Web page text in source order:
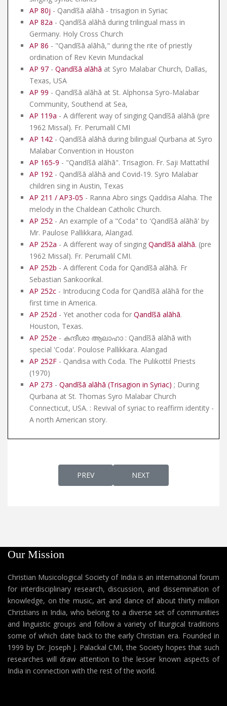
AP 80j - Qandīšā alāhā - trisagion in Syriac
AP 82a - Qandīšā alāhā during trilingual mass in
Germany. Holy Cross Church
AP 86 - "Qandīšā alāhā," during the rite of priestly
ordination of Rev Kevin Mundackal
AP 97 - Qandīšā alāhā at Syro Malabar Church, Dallas,
Texas, USA
AP 99 - Qandīšā alāhā at St. Alphonsa Syro-Malabar
Community, Southend at Sea,
AP 119a - A different way of singing Qandīšā alāhā (pre
1962 Missal). Fr. Perumalil CMI
AP 142 - Qandīšā alāhā during bilingual Qurbana at Syro
Malabar Convention in Houston
AP 165-9 - "Qandīšā alāhā". Trisagion. Fr. Saji Mattathil
AP 192 - Qandīšā alāhā and Covid-19. Syro Malabar
children sing in Austin, Texas
AP 211 / AP3-05 - Ranna Abro sings Qaddisa Alaha. The
melody in the Chaldean Catholic Church.
AP 252 - An example of a "Coda" to 'Qandīšā alāhā' by
Mr. Paulose Pallikkara, Alangad.
AP 252a - A different way of singing Qandīšā alāhā. (pre
1962 Missal). Fr. Perumalil CMI.
AP 252b - A different Coda for Qandīšā alāhā. Fr
Sebastian Sankoorikal.
AP 252c - Introducing Coda for Qandīšā alāhā for the
first time in America.
AP 252d - Yet another coda for Qandīšā alāhā.
Houston, Texas.
AP 252e - കന്ദീശാ ആലാഹാ : Qandīšā alāhā with
special 'Coda'. Poulose Pallikkara. Alangad
AP 252F - Qandisa with Coda. The Pulikottil Priests
(1970)
AP 273 - Qandīšā alāhā (Trisagion in Syriac) ; During
Qurbana at St. Thomas Syro Malabar Church
Connecticut, USA. : Revival of syriac to reaffirm identity -
A north American story.
PREVIOUS ARTICLE: AP 60B - CARDINAL
PREV NEXT ARTICLE: AP 59A -
NEXT
Our Mission
Christian Musicological Society of India is an international forum
for interdisciplinary research, discussion, and dissemination of
knowledge, on the music, art and dance of about thirty million
Christians in India, who belong to a diverse set of communities
and linguistic groups and follow a variety of liturgical traditions
some of which date back to the early Christian era. Founded in
1999 by Dr. Joseph J. Palackal CMI, the Society hopes that such
researches will draw attention to the lesser known aspects of
India in connection with the rest of the world.